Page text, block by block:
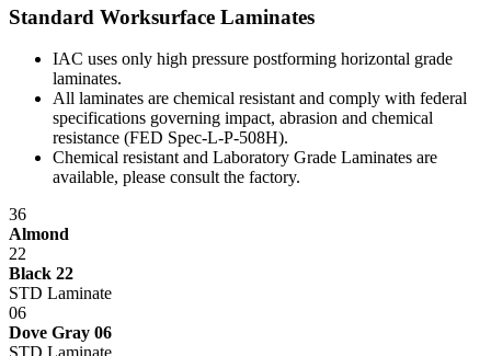
Standard Depths: 30", 36"
Maximum Load: 750 lbs.
Specification Questionnaire
IAC LLC' products are warranted to the original user to be free from
defects in design, material and worksmanship, given normal use and
care, for a period of ten (10) years of single shift service, from the
date of purchase.
With the exceptions noted below, IAC LLC, at its option, will repair
or replace any product or part thereof which fails as a result of such
defect during the following warranty periods. (Pro-rated for multi-
shift use.)
All IAC LLC' products (except as noted) ...Ten years Operating
Standard Worksurface Laminates
IAC uses only high pressure postforming horizontal grade
laminates.
All laminates are chemical resistant and comply with federal
specifications governing impact, abrasion and chemical
resistance (FED Spec-L-P-508H).
Chemical resistant and Laboratory Grade Laminates are
available, please consult the factory.
36
Almond
22
Black 22
STD Laminate
06
Dove Gray 06